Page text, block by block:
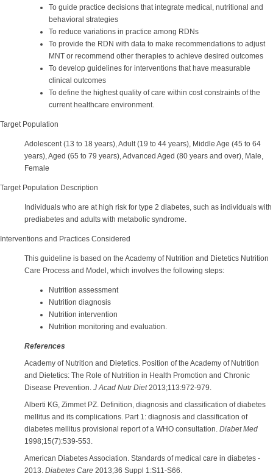
To guide practice decisions that integrate medical, nutritional and
behavioral strategies
To reduce variations in practice among RDNs
To provide the RDN with data to make recommendations to adjust
MNT or recommend other therapies to achieve desired outcomes
To develop guidelines for interventions that have measurable
clinical outcomes
To define the highest quality of care within cost constraints of the
current healthcare environment.
Target Population
Adolescent (13 to 18 years), Adult (19 to 44 years), Middle Age (45 to 64
years), Aged (65 to 79 years), Advanced Aged (80 years and over), Male,
Female
Target Population Description
Individuals who are at high risk for type 2 diabetes, such as individuals with
prediabetes and adults with metabolic syndrome.
Interventions and Practices Considered
This guideline is based on the Academy of Nutrition and Dietetics Nutrition
Care Process and Model, which involves the following steps:
Nutrition assessment
Nutrition diagnosis
Nutrition intervention
Nutrition monitoring and evaluation.
References
Academy of Nutrition and Dietetics. Position of the Academy of Nutrition
and Dietetics: The Role of Nutrition in Health Promotion and Chronic
Disease Prevention. J Acad Nutr Diet2013;113:972-979.
Alberti KG, Zimmet PZ. Definition, diagnosis and classification of diabetes
mellitus and its complications. Part 1: diagnosis and classification of
diabetes mellitus provisional report of a WHO consultation. Diabet Med
1998;15(7):539-553.
American Diabetes Association. Standards of medical care in diabetes -
2013. Diabetes Care 2013;36 Suppl 1:S11-S66.